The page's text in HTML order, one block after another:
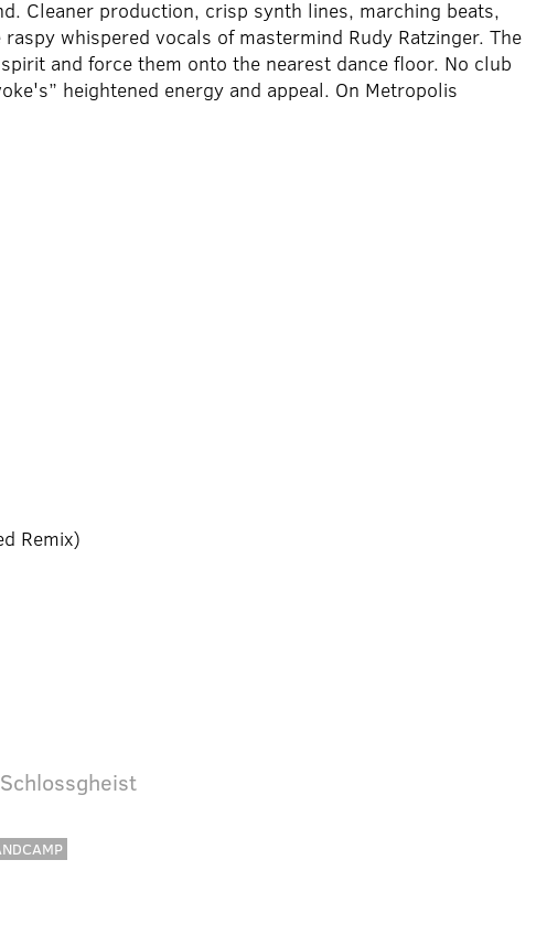
Cleaner production, crisp synth lines, marching beats,
whispered vocals of mastermind Rudy Ratzinger. The
and force them onto the nearest dance floor. No club
heightened energy and appeal. On Metropolis
Remix)
Schlossgheist